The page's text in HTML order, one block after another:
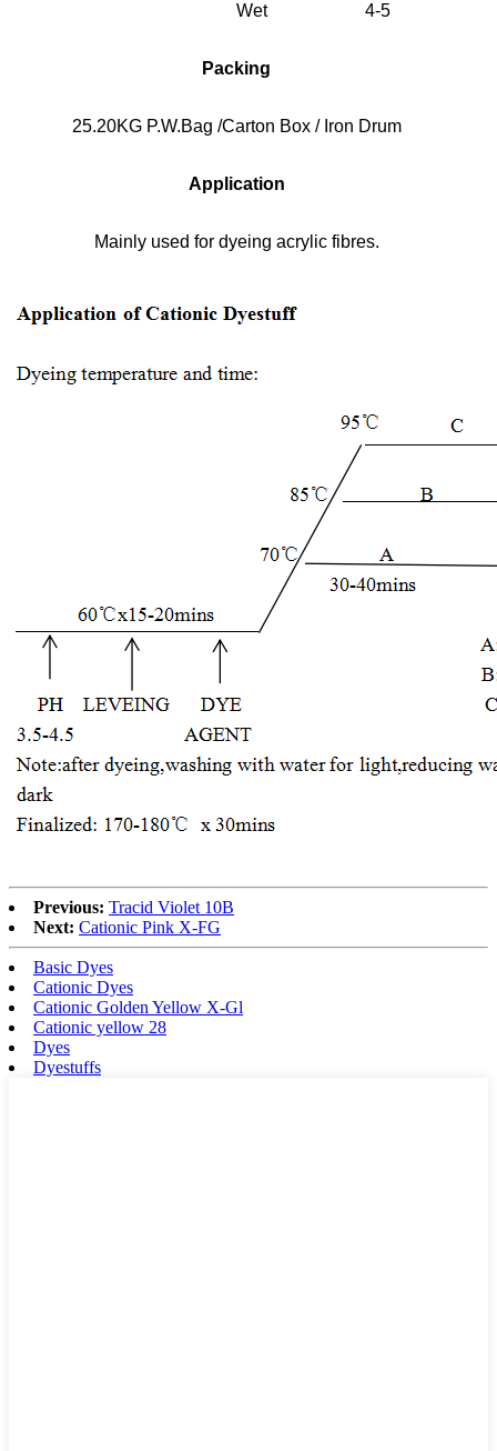
Wet 4-5
Packing
25.20KG P.W.Bag /Carton Box / Iron Drum
Application
Mainly used for dyeing acrylic fibres.
Previous: Tracid Violet 10B
Next: Cationic Pink X-FG
Basic Dyes
Cationic Dyes
Cationic Golden Yellow X-Gl
Cationic yellow 28
Dyes
Dyestuffs